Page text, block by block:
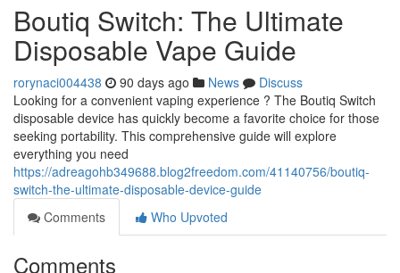
Boutiq Switch: The Ultimate
Disposable Vape Guide
rorynaci004438 90 days ago News
Discuss
Looking for a convenient vaping experience ? The Boutiq Switch
disposable device has quickly become a favorite choice for those
seeking portability. This comprehensive guide will explore
everything you need
https://adreagohb349688.blog2freedom.com/41140756/boutiq-
switch-the-ultimate-disposable-device-guide
Comments
Who Upvoted
Comments